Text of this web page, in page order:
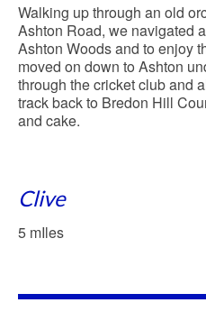
Walking up through an old
Ashton Road, we navigated
Ashton Woods and to enjoy
moved on down to Ashton
through the cricket club and
track back to Bredon Hill
and cake.
Clive
5 mIles